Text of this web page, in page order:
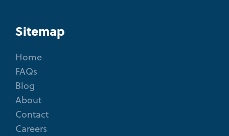
Sitemap
Home
FAQs
Blog
About
Contact
Careers